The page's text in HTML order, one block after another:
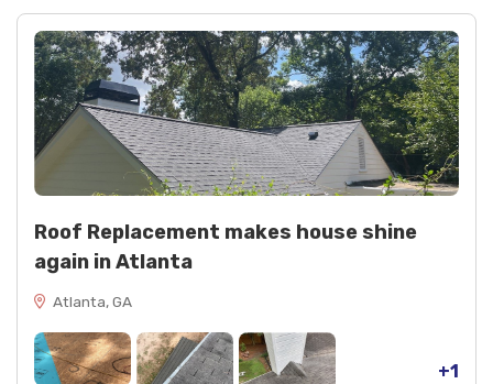
Roof Replacement makes house shine
again in Atlanta
Atlanta, GA
+1